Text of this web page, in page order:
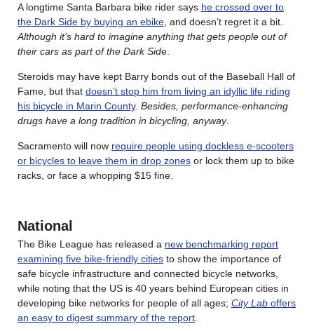
A longtime Santa Barbara bike rider says he crossed over to
the Dark Side by buying an ebike , and doesn’t regret it a bit.
Although it’s hard to imagine anything that gets people out of
their cars as part of the Dark Side.
Steroids may have kept Barry bonds out of the Baseball Hall of
Fame, but that doesn’t stop him from living an idyllic life riding
his bicycle in Marin County. Besides, performance-enhancing
drugs have a long tradition in bicycling, anyway.
Sacramento will now require people using dockless e-scooters
or bicycles to leave them in drop zones or lock them up to bike
racks, or face a whopping $15 fine.
National
The Bike League has released a new benchmarking report
examining five bike-friendly cities to show the importance of
safe bicycle infrastructure and connected bicycle networks,
while noting that the US is 40 years behind European cities in
developing bike networks for people of all ages; City Lab offers
an easy to digest summary of the report